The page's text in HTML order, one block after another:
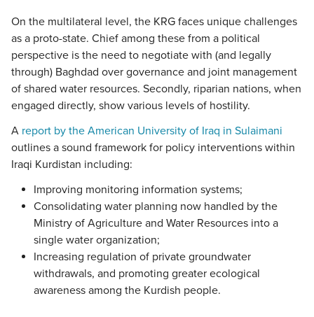
On the multilateral level, the KRG faces unique challenges
as a proto-state. Chief among these from a political
perspective is the need to negotiate with (and legally
through) Baghdad over governance and joint management
of shared water resources. Secondly, riparian nations, when
engaged directly, show various levels of hostility.
A report by the American University of Iraq in Sulaimani
outlines a sound framework for policy interventions within
Iraqi Kurdistan including:
Improving monitoring information systems;
Consolidating water planning now handled by the
Ministry of Agriculture and Water Resources into a
single water organization;
Increasing regulation of private groundwater
withdrawals, and promoting greater ecological
awareness among the Kurdish people.